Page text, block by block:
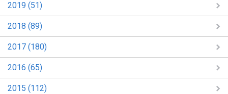
2019 (51)
2018 (89)
2017 (180)
2016 (65)
2015 (112)